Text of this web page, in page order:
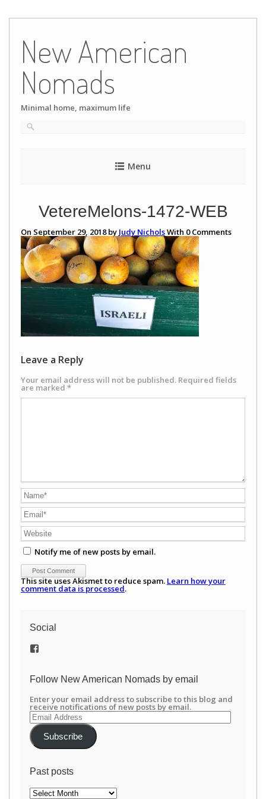
content
New American
Nomads
Minimal home, maximum life
Menu
VetereMelons-1472-WEB
On September 29, 2018 by Judy NicholsWith 0Comments
Leave a Reply
Your email address will not be published. Required fields
are marked *
Notify me of new posts by email.
This site uses Akismet to reduce spam. Learn how your
comment data is processed.
Social
View
on
Follow New American Nomads by email
Enter your email address to subscribe to this blog and
receive notifications of new posts by email.
Email
Address
Subscribe
Past posts
Past